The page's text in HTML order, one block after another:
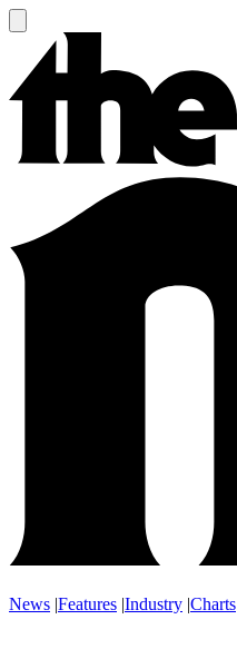
News |Features |Industry |Charts